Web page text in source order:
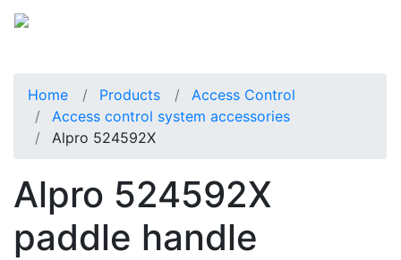
Home Products
Access Control
Access control system accessories
Alpro 524592X
Alpro 524592X
paddle handle